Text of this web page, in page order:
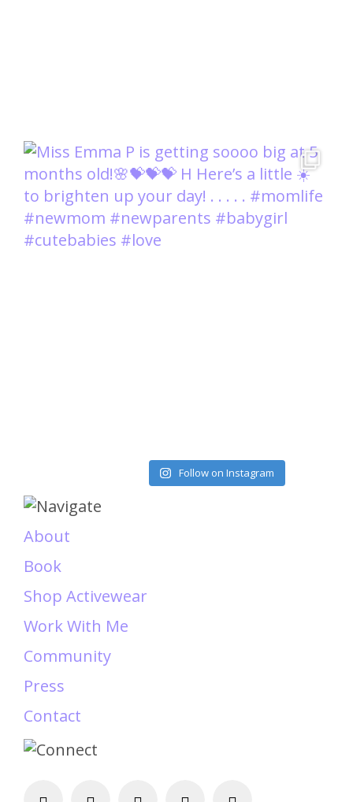
Follow on Instagram
About
Book
Shop Activewear
Work With Me
Community
Press
Contact